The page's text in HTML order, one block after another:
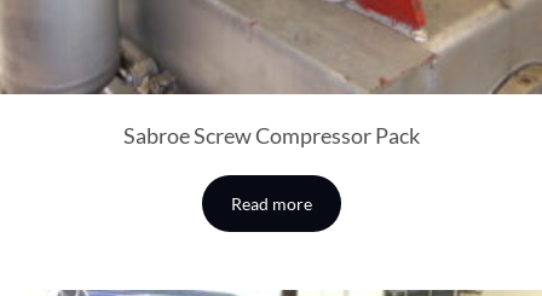
Sabroe Screw Compressor Pack
Read more